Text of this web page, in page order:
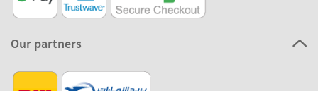
Our partners